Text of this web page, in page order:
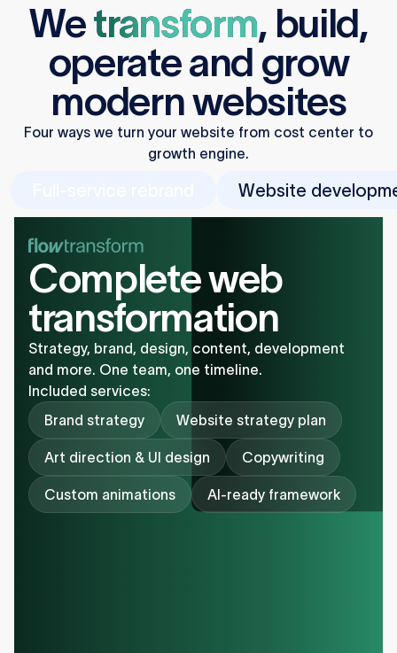
Wetransform, build,
operateand grow
modern websites
Four ways we turn your website from cost center to
growth engine.
Website
Complete web
transformation
Strategy, brand, design, content, development
and more. One team, one timeline.
Included services:
Brand strategy
Website strategy plan
Art direction & UI design Copywriting
Custom animations AI-ready framework